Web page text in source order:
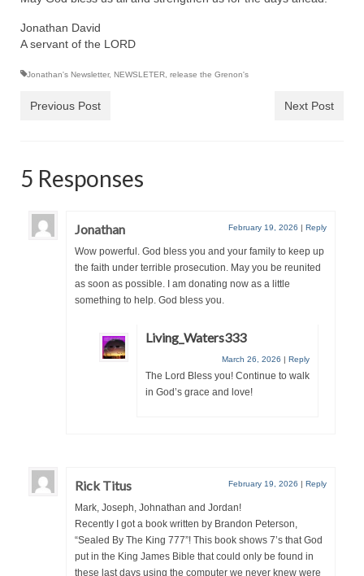
Links shared by Saints, Friends and
Participants
Shared by Loyal Supporter
I died and asked Jesus about the end of the
Past Segment “Shooter Takers,” should have
“The Right Thing” – Jordan Grenon
Newsletter
Jordan Bishop Newsletter – Preaches
about prophecy.
Powerful testimony – To Hell and Back!
JORDAN’S JOURNAL 9-26-24
Jim Humble – The Solution
RESEARCH
“Discover Mark’s Web Links and Favorites”
Biological Weapons – Conversation with
Karen Kingston – Truth, Science and Spirit Ep 34
Jonathan David
A servant of the LORD
Jonathan's Newsletter, NEWSLETER release the Grenon's
Previous Post Next Post
5 Responses
Jonathan February 19, 2026 | Reply
Wow powerful. God bless you and your family to keep up
the faith under terrible prosecution. May you be reunited
as soon as possible. I am donating now as a little
something to help. God bless you.
Living_Waters333
March 26, 2026 | Reply
The Lord Bless you! Continue to walk
in God’s grace and love!
Rick Titus February 19, 2026 | Reply
Mark, Joseph, Johnathan and Jordan!
Recently I got a book written by Brandon Peterson,
“Sealed By The King 777”! This book shows 7’s that God
put in the King James Bible that could only be found in
these last days using the computer we never knew were